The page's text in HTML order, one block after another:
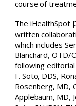
course of
The iHealthSpot
written
which includes
Blanchard, OTD/
following
F. Soto, DDS,
Rosenberg, MD,
Applebaum, MD,